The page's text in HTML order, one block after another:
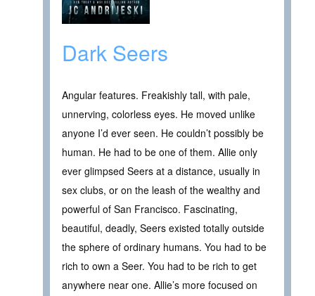
Dark Seers
Angular features. Freakishly tall, with pale,
unnerving, colorless eyes. He moved unlike
anyone I’d ever seen. He couldn’t possibly be
human. He had to be one of them. Allie only
ever glimpsed Seers at a distance, usually in
sex clubs, or on the leash of the wealthy and
powerful of San Francisco. Fascinating,
beautiful, deadly, Seers existed totally outside
the sphere of ordinary humans. You had to be
rich to own a Seer. You had to be rich to get
anywhere near one. Allie’s more focused on